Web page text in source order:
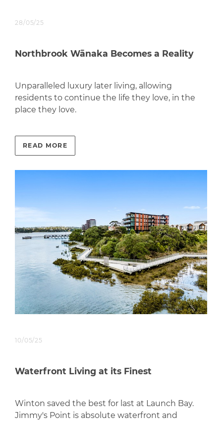
28/05/25
Northbrook Wānaka Becomes a Reality
Unparalleled luxury later living, allowing
residents to continue the life they love, in the
place they love.
READ MORE
10/05/25
Waterfront Living at its Finest
Winton saved the best for last at Launch Bay.
Jimmy's Point is absolute waterfront and